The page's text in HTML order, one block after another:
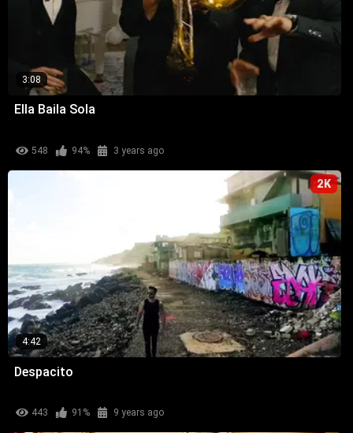
3:08
Ella Baila Sola
548 94% 3 years ago
2K
4:42
Despacito
443 91% 9 years ago